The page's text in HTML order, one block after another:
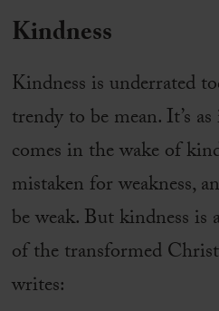
Kindness
Kindness is underrated
trendy to be mean. It’s
comes in the wake of
mistaken for weakness,
be weak. But kindness
of the transformed
writes: